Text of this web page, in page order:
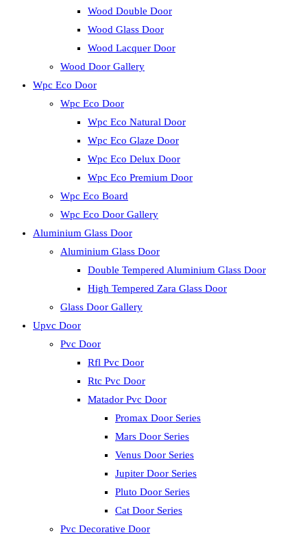
Wood Double Door
Wood Glass Door
Wood Lacquer Door
Wood Door Gallery
Wpc Eco Door
Wpc Eco Door
Wpc Eco Natural Door
Wpc Eco Glaze Door
Wpc Eco Delux Door
Wpc Eco Premium Door
Wpc Eco Board
Wpc Eco Door Gallery
Aluminium Glass Door
Aluminium Glass Door
Double Tempered Aluminium Glass Door
High Tempered Zara Glass Door
Glass Door Gallery
Upvc Door
Pvc Door
Rfl Pvc Door
Rtc Pvc Door
Matador Pvc Door
Promax Door Series
Mars Door Series
Venus Door Series
Jupiter Door Series
Pluto Door Series
Cat Door Series
Pvc Decorative Door